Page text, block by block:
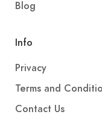
Blog
Info
Privacy
Terms and
Contact Us